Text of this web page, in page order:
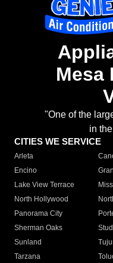
Mesa
"One of the
in
CITIES WE SERVICE
Arleta
Encino
Lake View Terrace
North Hollywood
Panorama City
Sherman Oaks
Sunland
Tarzana